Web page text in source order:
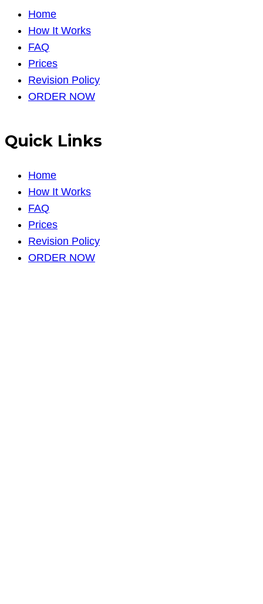
Home
How It Works
FAQ
Prices
Revision Policy
ORDER NOW
Quick Links
Home
How It Works
FAQ
Prices
Revision Policy
ORDER NOW